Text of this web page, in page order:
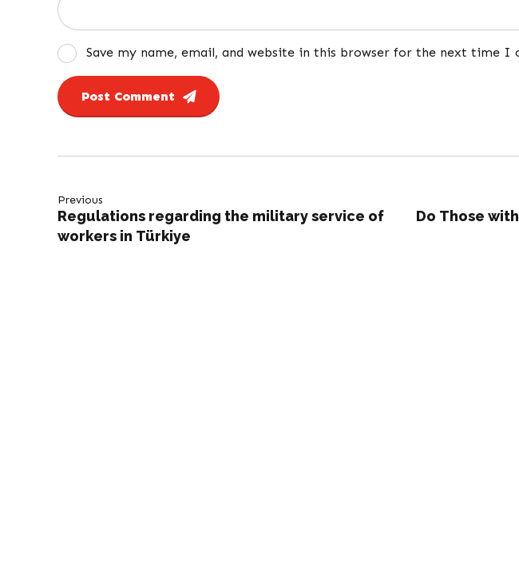
Save my name, email, and website in this browser for the next time I
Post Comment
Previous
Regulations regarding the military service of
workers in Türkiye
Do Those